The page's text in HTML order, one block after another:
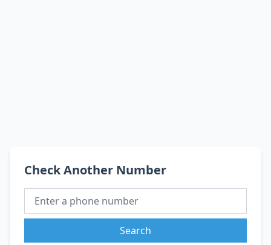
Check Another Number
Search